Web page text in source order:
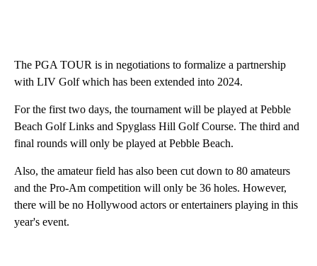
The PGA TOUR is in negotiations to formalize a partnership
with LIV Golf which has been extended into 2024.
For the first two days, the tournament will be played at Pebble
Beach Golf Links and Spyglass Hill Golf Course. The third and
final rounds will only be played at Pebble Beach.
Also, the amateur field has also been cut down to 80 amateurs
and the Pro-Am competition will only be 36 holes. However,
there will be no Hollywood actors or entertainers playing in this
year's event.